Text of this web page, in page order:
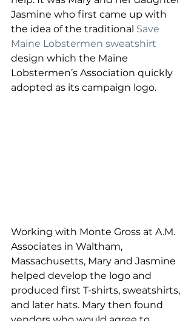
Jasmine who first came up with
the idea of the traditional Save
Maine Lobstermen sweatshirt
design which the Maine
Lobstermen’s Association quickly
adopted as its campaign logo.
Working with Monte Gross at A.M.
Associates in Waltham,
Massachusetts, Mary and Jasmine
helped develop the logo and
produced first T-shirts, sweatshirts,
and later hats. Mary then found